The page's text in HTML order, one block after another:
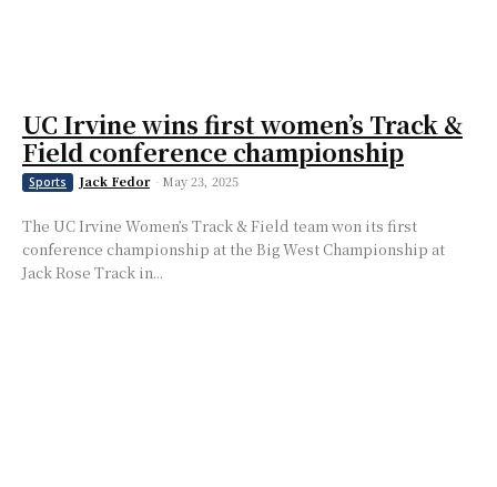
UC Irvine wins first women’s Track &
Field conference championship
Sports Jack Fedor - May 23, 2025
The UC Irvine Women’s Track & Field team won its first
conference championship at the Big West Championship at
Jack Rose Track in...